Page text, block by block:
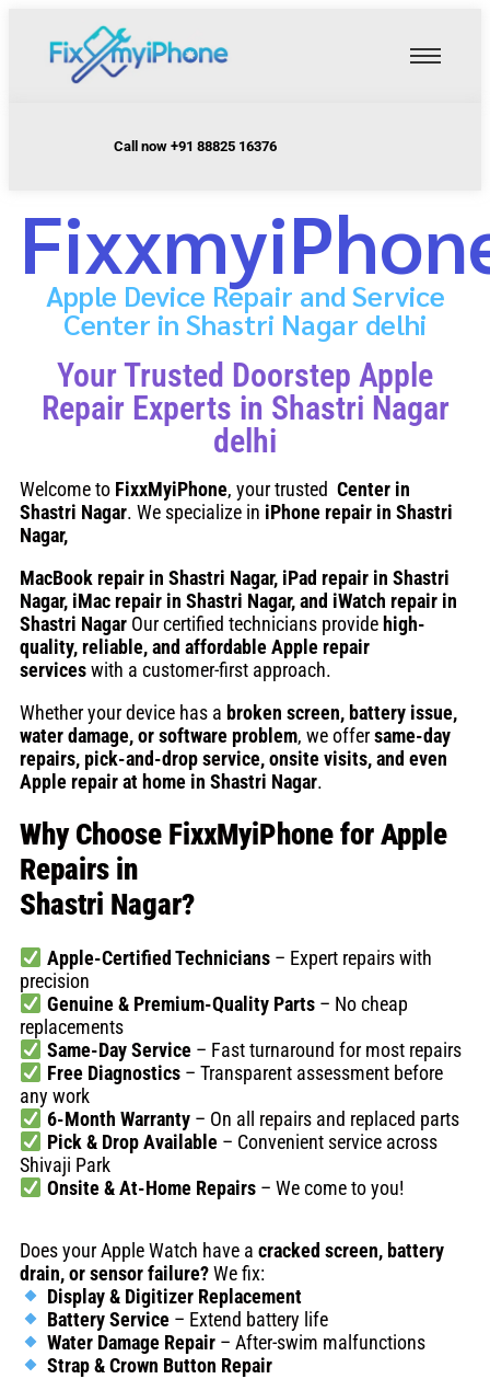
Call now +91 88825 16376
Apple Device Repair and Service
Center in Shastri Nagar delhi
Your Trusted Doorstep Apple
Repair Experts in Shastri Nagar
delhi
Welcome to FixxMyiPhone, your trusted Center in
Shastri Nagar. We specialize in iPhone repair in Shastri
Nagar,
MacBook repair in Shastri Nagar, iPad repair in Shastri
Nagar, iMac repair in Shastri Nagar, and iWatch repair in
Shastri Nagar Our certified technicians providehigh-
quality, reliable, and affordable Apple repair
serviceswith a customer-first approach.
Whether your device has a broken screen, battery issue,
water damage, or software problem, we offersame-day
repairs, pick-and-drop service, onsite visits, and even
Apple repair at home in Shastri Nagar.
Why Choose FixxMyiPhone for Apple
Repairs in
Shastri Nagar?
Apple-Certified Technicians– Expert repairs with
precision
Genuine & Premium-Quality Parts– No cheap
replacements
Same-Day Service– Fast turnaround for most repairs
Free Diagnostics– Transparent assessment before
any work
6-Month Warranty– On all repairs and replaced parts
Pick & Drop Available– Convenient service across
Shivaji Park
Onsite & At-Home Repairs– We come to you!
Does your Apple Watch have a cracked screen, battery
drain, or sensor failure?We fix:
Display & Digitizer Replacement
Battery Service– Extend battery life
Water Damage Repair– After-swim malfunctions
Strap & Crown Button Repair